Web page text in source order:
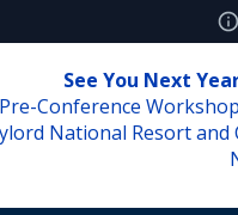
See You Next
Pre-Conference
National Resort